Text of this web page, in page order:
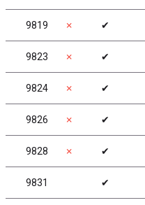
9819 ✗ ✔
9823 ✗ ✔
9824 ✗ ✔
9826 ✗ ✔
9828 ✗ ✔
9831 ✔